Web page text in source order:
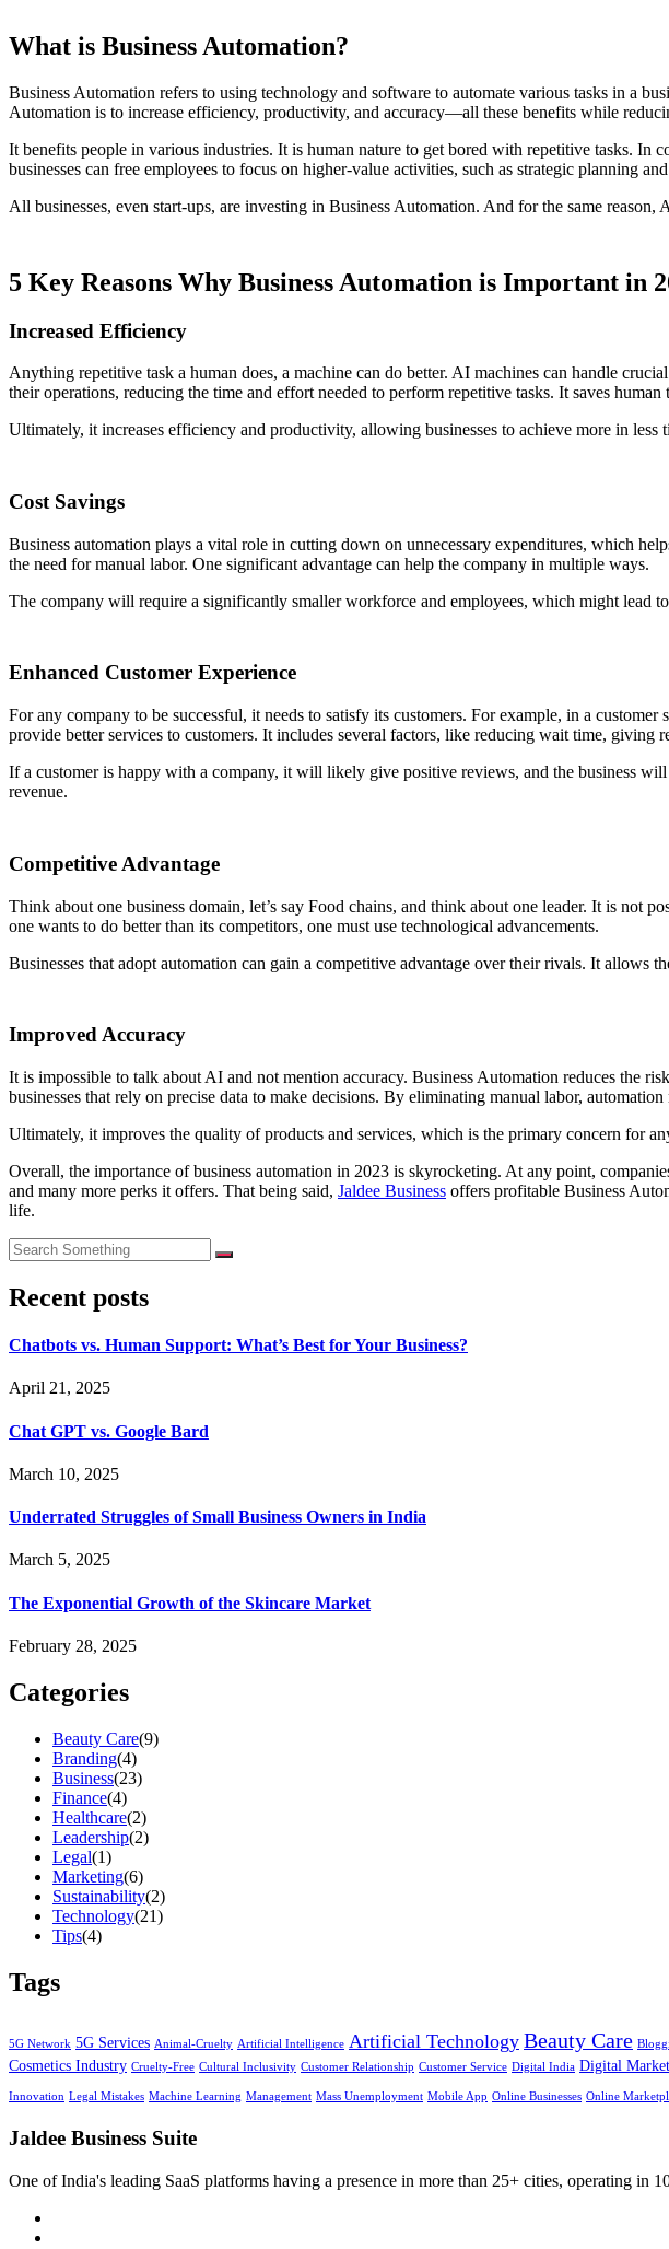
What is Business Automation?
Business Automation refers to using technology and software to automate various tasks in a
Automation is to increase efficiency, productivity, and accuracy—all these benefits while
It benefits people in various industries. It is human nature to get bored with repetitive tasks. In
businesses can free employees to focus on higher-value activities, such as strategic planning
All businesses, even start-ups, are investing in Business Automation. And for the same reason,
5 Key Reasons Why Business Automation is Important in
Increased Efficiency
Anything repetitive task a human does, a machine can do better. AI machines can handle
their operations, reducing the time and effort needed to perform repetitive tasks. It saves
Ultimately, it increases efficiency and productivity, allowing businesses to achieve more in less
Cost Savings
Business automation plays a vital role in cutting down on unnecessary expenditures, which
the need for manual labor. One significant advantage can help the company in multiple ways.
The company will require a significantly smaller workforce and employees, which might lead
Enhanced Customer Experience
For any company to be successful, it needs to satisfy its customers. For example, in a
provide better services to customers. It includes several factors, like reducing wait time, giving
If a customer is happy with a company, it will likely give positive reviews, and the business
revenue.
Competitive Advantage
Think about one business domain, let’s say Food chains, and think about one leader. It is
one wants to do better than its competitors, one must use technological advancements.
Businesses that adopt automation can gain a competitive advantage over their rivals. It allows
Improved Accuracy
It is impossible to talk about AI and not mention accuracy. Business Automation reduces the
businesses that rely on precise data to make decisions. By eliminating manual labor,
Ultimately, it improves the quality of products and services, which is the primary concern for
Overall, the importance of business automation in 2023 is skyrocketing. At any point,
and many more perks it offers. That being said, Jaldee Business offers profitable Business
life.
Recent posts
Chatbots vs. Human Support: What’s Best for Your Business?
April 21, 2025
Chat GPT vs. Google Bard
March 10, 2025
Underrated Struggles of Small Business Owners in India
March 5, 2025
The Exponential Growth of the Skincare Market
February 28, 2025
Categories
Beauty Care(9)
Branding(4)
Business(23)
Finance(4)
Healthcare(2)
Leadership(2)
Legal(1)
Marketing(6)
Sustainability(2)
Technology(21)
Tips(4)
Tags
5G Network 5G Services Animal-Cruelty Artificial Intelligence Artificial Technology Beauty Care
Cosmetics Industry Cruelty-Free Cultural Inclusivity Customer Relationship Customer Service Digital India Digital
Innovation Legal Mistakes Machine Learning Management Mass Unemployment Mobile App Online Businesses Online
Jaldee Business Suite
One of India's leading SaaS platforms having a presence in more than 25+ cities, operating in